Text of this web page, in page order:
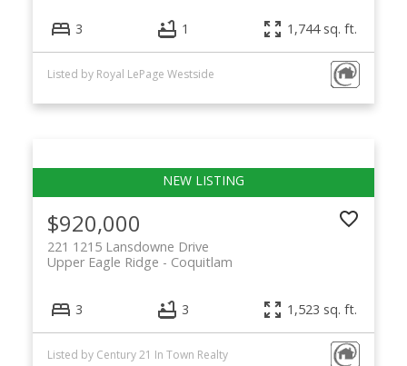
3 1 1,744 sq. ft.
Listed by Royal LePage Westside
$920,000
221 1215 Lansdowne Drive
Coquitlam
Upper Eagle Ridge
3 3 1,523 sq. ft.
Listed by Century 21 In Town Realty